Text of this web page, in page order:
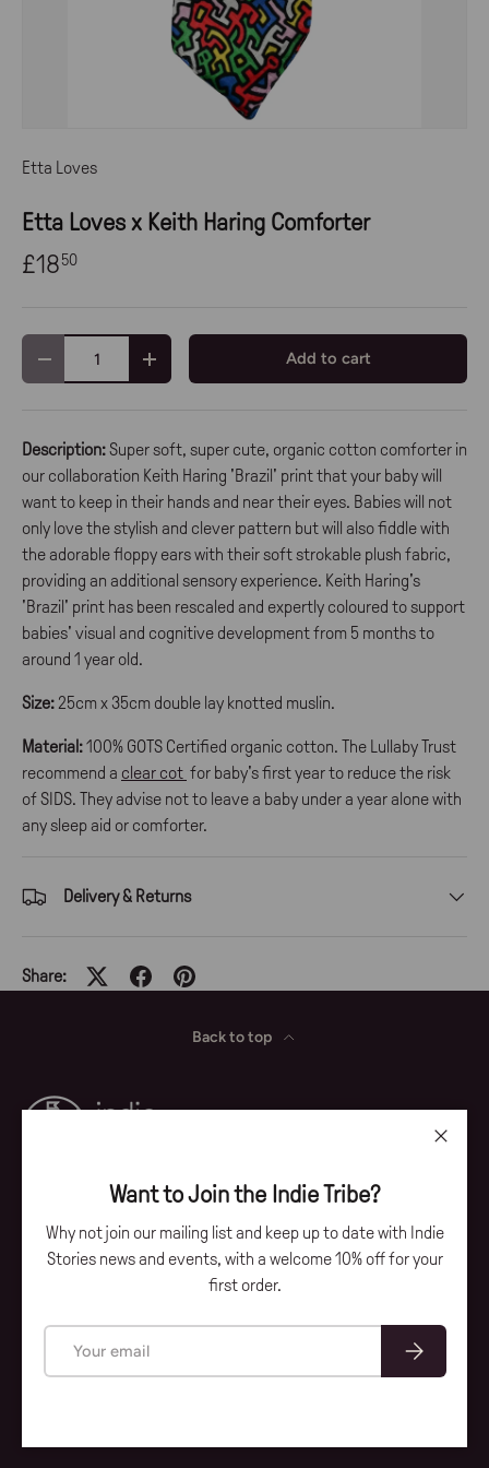
Etta Loves
Etta Loves x Keith Haring Comforter
£1850
+ Add to cart
Description:Super soft, super cute, organic cotton comforter in
our collaboration Keith Haring 'Brazil' print that your baby will
want to keep in their hands and near their eyes. Babies will not
only love the stylish and clever pattern but will also fiddle with
the adorable floppy ears with their soft strokable plush fabric,
providing an additional sensory experience. Keith Haring's
'Brazil' print has been rescaled and expertly coloured to support
babies' visual and cognitive development from 5 months to
around 1 year old.
Size:25cm x 35cm double lay knotted muslin.
Material:100% GOTS Certified organic cotton. The Lullaby Trust
recommend a clear cot for baby's first year to reduce the risk
of SIDS. They advise not to leave a baby under a year alone with
any sleep aid or comforter.
Delivery & Returns
Share:
Want to Join the Indie Tribe?
Why not join our mailing list and keep up to date with Indie
Stories news and events, with a welcome 10% off for your
first order.
Subscribe
Back to top
FacebookInstagram
Indie Stories.